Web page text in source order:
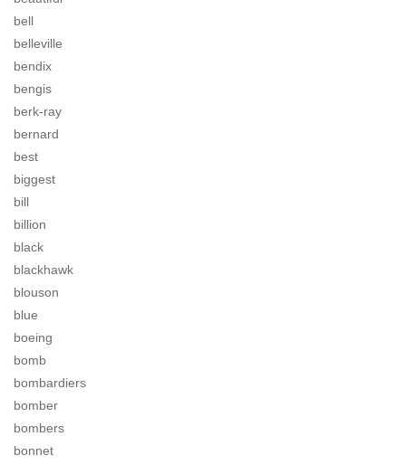
bell
belleville
bendix
bengis
berk-ray
bernard
best
biggest
bill
billion
black
blackhawk
blouson
blue
boeing
bomb
bombardiers
bomber
bombers
bonnet